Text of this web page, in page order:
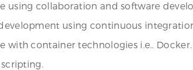
using collaboration and software
using continuous
with container technologies i.e.. Docker.
scripting.